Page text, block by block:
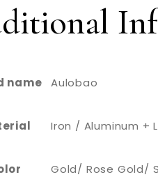
name Aulobao
Iron / Aluminum +
Gold/ Rose Gold/